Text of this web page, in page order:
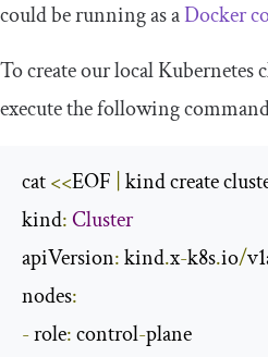
could be running as aDocker
To create our local
execute the following
cat <<EOF kind create
kind:Cluster
apiVersion: kind.x-k8s.io/
nodes:
- role: control-plane